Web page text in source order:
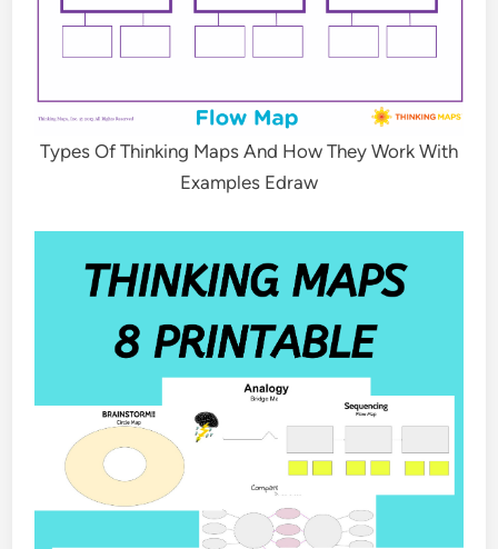
Types Of Thinking Maps And How They Work With
Examples Edraw